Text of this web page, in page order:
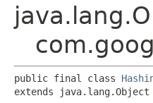
public final class
extends java.lang.Object